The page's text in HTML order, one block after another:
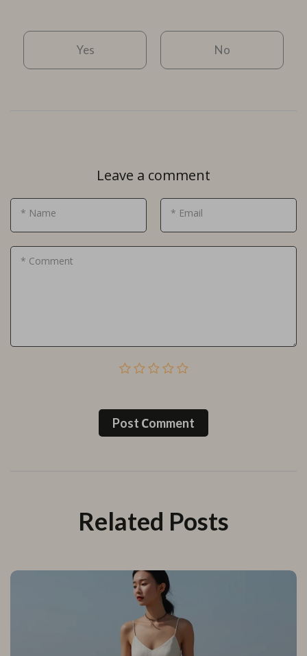
Yes No
Leave a comment
* Name * Email
* Comment
Post Сomment
Related Posts